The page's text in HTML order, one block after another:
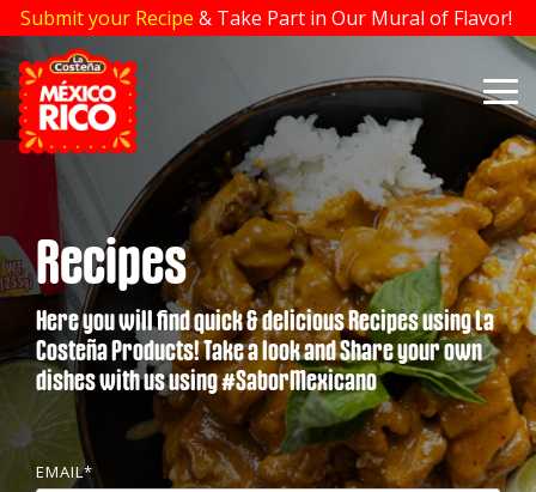
Skip
to
the
main
content.
Submit your Recipe & Take Part in Our Mural of Flavor!
Recipes
Here you will find quick & delicious Recipes using La
Costeña Products! Take a look and Share your own
dishes with us using #SaborMexicano
EMAIL*